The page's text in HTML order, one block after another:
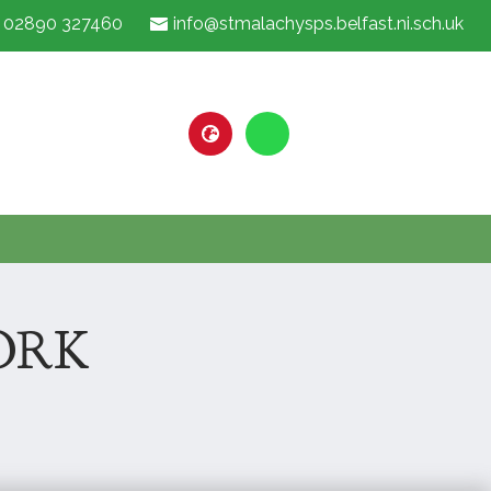
02890 327460 info@stmalachysps.belfast.ni.sch.uk